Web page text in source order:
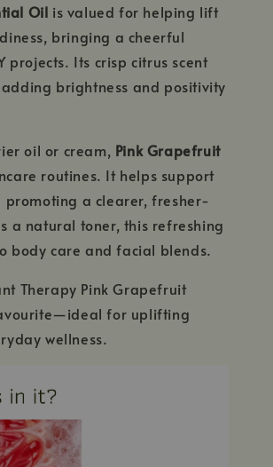
Oil is valued for helping lift
bringing a cheerful
Its crisp citrus scent
brightness and positivity
oil or cream, Pink Grapefruit
routines. It helps support
a clearer, fresher-
a natural toner, this refreshing
body care and facial blends.
Therapy Pink Grapefruit
for uplifting
wellness.